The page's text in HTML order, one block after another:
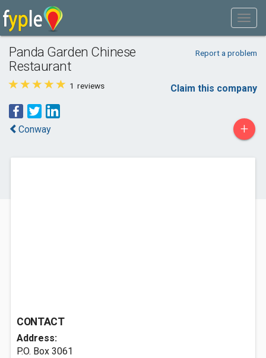
Panda Garden Chinese
Restaurant
Report a problem
1 reviews Claim this company
Conway +
CONTACT
Address:
P.O. Box 3061